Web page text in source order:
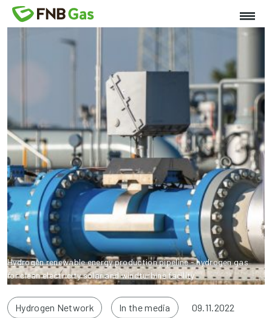
Hydrogen renewable energy production pipeline - hydrogen gas
for clean electricity solar and windturbine facility.
Hydrogen Network In the media 09.11.2022